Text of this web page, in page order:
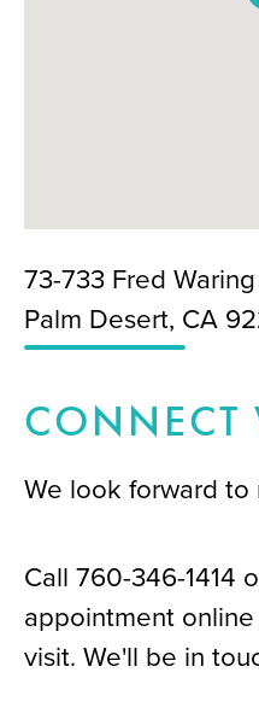
CONNECT
We look forward to
Call 760-346-1414
appointment
visit. We'll be in
73-733 Fred
Palm Desert, CA